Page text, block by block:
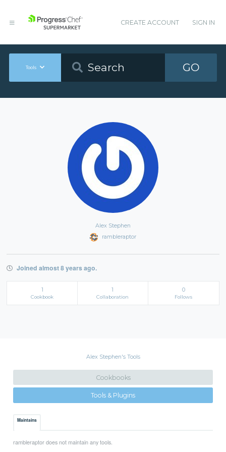
CREATE ACCOUNT SIGN IN
Tools GO
Alex Stephen
rambleraptor
Joined almost 8 years ago.
1
Cookbook
1
Collaboration
0
Follows
Alex Stephen's Tools
Cookbooks
Tools & Plugins
Maintains
rambleraptor does not maintain any tools.